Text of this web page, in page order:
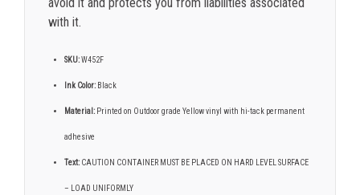
with it.
SKU:W452F
Ink Color: Black
Material: Printed on Outdoor grade Yellow vinyl with hi-tack permanent
adhesive
Text:CAUTION CONTAINER MUST BE PLACED ON HARD LEVEL SURFACE
– LOAD UNIFORMLY